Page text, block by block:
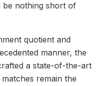
be nothing short of
quotient and
manner, the
a state-of-the-art
remain the